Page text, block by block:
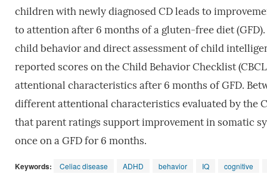
children with newly diagnosed CD leads to
to attention after 6 months of a gluten-free diet
child behavior and direct assessment of child
reported scores on the Child Behavior Checklist
attentional characteristics after 6 months of GFD.
different attentional characteristics evaluated by the
that parent ratings support improvement in somatic
once on a GFD for 6 months.
Keywords: Celiac disease ADHD behavior IQ cognitive